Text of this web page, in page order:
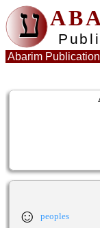
ע
Abarim
☺ peoples